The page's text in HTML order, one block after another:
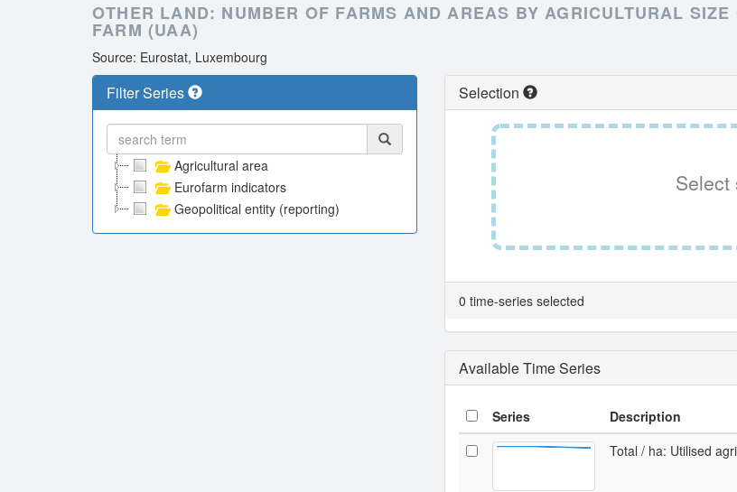
OTHER LAND: NUMBER OF FARMS AND AREAS BY AGRICULTURAL SIZE
FARM (UAA)
Source: Eurostat, Luxembourg
Filter Series
Agricultural area
Eurofarm indicators
Geopolitical entity (reporting)
Selection
Select
0 time-series selected
Available Time Series
Series Description
Total / ha: Utilised